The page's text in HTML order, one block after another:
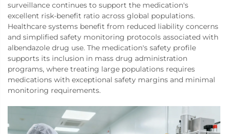
surveillance continues to support the medication's
excellent risk-benefit ratio across global populations.
Healthcare systems benefit from reduced liability concerns
and simplified safety monitoring protocols associated with
albendazole drug use. The medication's safety profile
supports its inclusion in mass drug administration
programs, where treating large populations requires
medications with exceptional safety margins and minimal
monitoring requirements.